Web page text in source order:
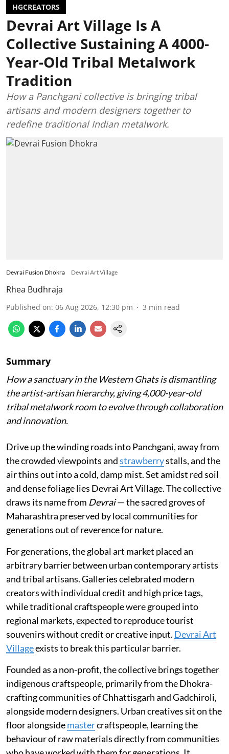
HGCREATORS
Devrai Art Village Is A
Collective Sustaining A 4000-
Year-Old Tribal Metalwork
Tradition
How a Panchgani collective is bringing tribal
artisans and modern designers together to
redefine traditional Indian metalwork.
Devrai Fusion Dhokra Devrai Art Village
Rhea Budhraja
Published on: 06 Aug 2026, 12:30 pm 3 min read
Summary
How a sanctuary in the Western Ghats is dismantling
the artist-artisan hierarchy, giving 4,000-year-old
tribal metalwork room to evolve through collaboration
and innovation.
Drive up the winding roads into Panchgani, away from
the crowded viewpoints andstrawberrystalls, and the
air thins out into a cold, damp mist. Set amidst red soil
and dense foliage lies Devrai Art Village. The collective
draws its name from Devrai— the sacred groves of
Maharashtra preserved by local communities for
generations out of reverence for nature.
For generations, the global art market placed an
arbitrary barrier between urban contemporary artists
and tribal artisans. Galleries celebrated modern
creators with individual credit and high price tags,
while traditional craftspeople were grouped into
regional markets, expected to reproduce tourist
souvenirs without credit or creative input. Devrai Art
Villageexists to break this particular barrier.
Founded as a non-profit, the collective brings together
indigenous craftspeople, primarily from the Dhokra-
crafting communities of Chhattisgarh and Gadchiroli,
alongside modern designers. Urban creatives sit on the
floor alongsidemastercraftspeople, learning the
behaviour of raw materials directly from communities